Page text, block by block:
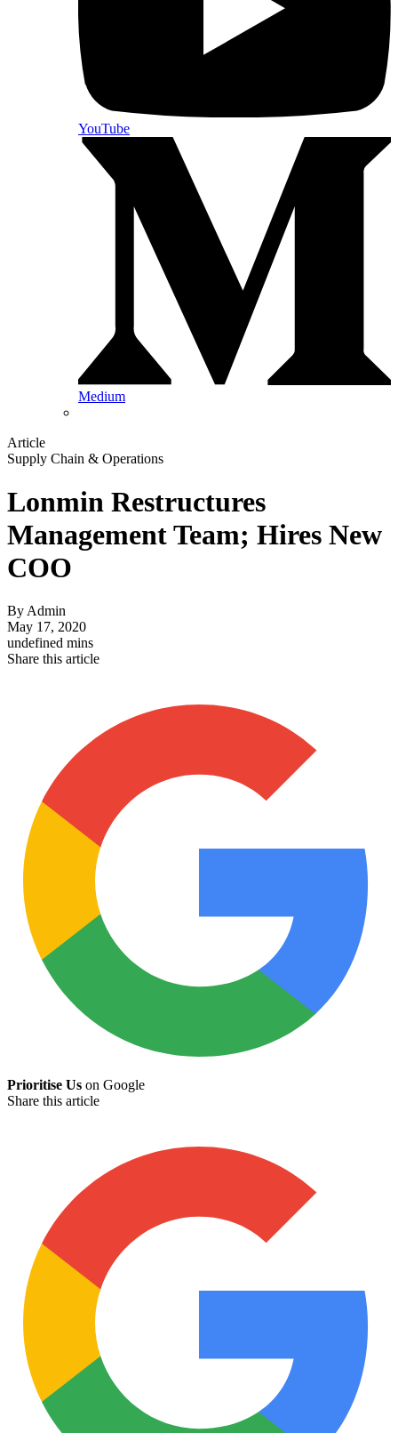
YouTube
Medium
Article
Supply Chain & Operations
Lonmin Restructures
Management Team; Hires New
COO
ByAdmin
May 17, 2020
undefined mins
Share this article
Prioritise Us on Google
Share this article